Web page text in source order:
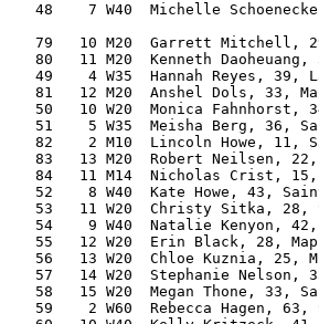
48    7 W40  Michelle
79   10 M20  Garrett Mitchell,
80   11 M20  Kenneth Daoheuang,
49    4 W35  Hannah Reyes, 39,
81   12 M20  Anshel Dols, 33,
50   10 W20  Monica Fahnhorst,
51    5 W35  Meisha Berg, 36,
82    2 M10  Lincoln Howe, 11,
83   13 M20  Robert Neilsen,
84   11 M14  Nicholas Crist,
52    8 W40  Kate Howe, 43,
53   11 W20  Christy Sitka, 28,
54    9 W40  Natalie Kenyon,
55   12 W20  Erin Black, 28,
56   13 W20  Chloe Kuznia, 25,
57   14 W20  Stephanie Nelson,
58   15 W20  Megan Thone, 33,
59    2 W60  Rebecca Hagen, 63,